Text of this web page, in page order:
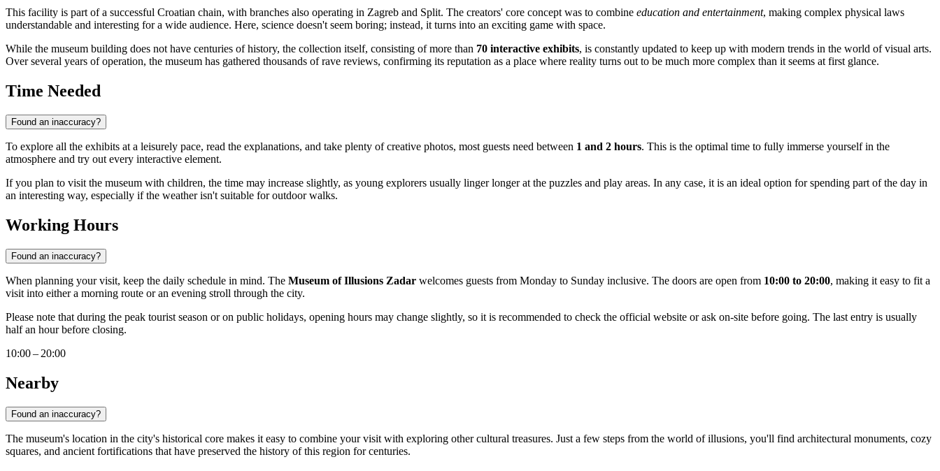
This facility is part of a successful Croatian chain, with branches also operating in Zagreb and Split. The creators' core concept was to combine education and entertainment, making complex physical laws
understandable and interesting for a wide audience. Here, science doesn't seem boring; instead, it turns into an exciting game with space.
While the museum building does not have centuries of history, the collection itself, consisting of more than 70 interactive exhibits, is constantly updated to keep up with modern trends in the world of visual arts.
Over several years of operation, the museum has gathered thousands of rave reviews, confirming its reputation as a place where reality turns out to be much more complex than it seems at first glance.
Time Needed
Found an inaccuracy?
To explore all the exhibits at a leisurely pace, read the explanations, and take plenty of creative photos, most guests need between 1 and 2 hours. This is the optimal time to fully immerse yourself in the
atmosphere and try out every interactive element.
If you plan to visit the museum with children, the time may increase slightly, as young explorers usually linger longer at the puzzles and play areas. In any case, it is an ideal option for spending part of the day in
an interesting way, especially if the weather isn't suitable for outdoor walks.
Working Hours
Found an inaccuracy?
When planning your visit, keep the daily schedule in mind. The Museum of Illusions Zadar welcomes guests from Monday to Sunday inclusive. The doors are open from 10:00 to 20:00, making it easy to fit a
visit into either a morning route or an evening stroll through the city.
Please note that during the peak tourist season or on public holidays, opening hours may change slightly, so it is recommended to check the official website or ask on-site before going. The last entry is usually
half an hour before closing.
10:00 – 20:00
Nearby
Found an inaccuracy?
The museum's location in the city's historical core makes it easy to combine your visit with exploring other cultural treasures. Just a few steps from the world of illusions, you'll find architectural monuments, cozy
squares, and ancient fortifications that have preserved the history of this region for centuries.